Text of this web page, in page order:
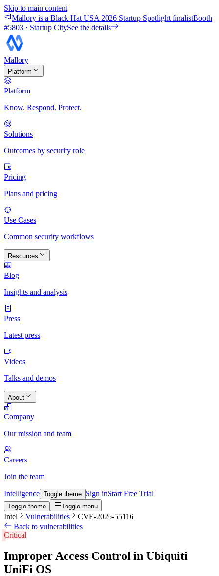
Skip to main content
Mallory is a Black Hat USA 2026 Startup Spotlight finalistBooth
#5803 · Startup CitySee the details
Mallory
Platform
Platform
Know. Respond. Protect.
Solutions
Outcomes by security role
Pricing
Plans and pricing
Use Cases
Common security workflows
Resources
Blog
Insights and analysis
Press
Latest press
Videos
Talks and demos
About
Company
Our mission and team
Careers
Join the team
Intelligence Toggle theme Sign inStart Free Trial
Toggle theme Toggle menu
Intel Vulnerabilities
CVE-2026-55116
Back to vulnerabilities
Critical
Improper Access Control in Ubiquiti
UniFi OS